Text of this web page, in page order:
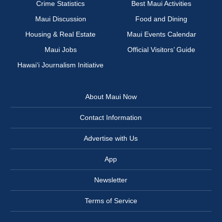
Crime Statistics
Best Maui Activities
Maui Discussion
Food and Dining
Housing & Real Estate
Maui Events Calendar
Maui Jobs
Official Visitors’ Guide
Hawai‘i Journalism Initiative
About Maui Now
Contact Information
Advertise with Us
App
Newsletter
Terms of Service